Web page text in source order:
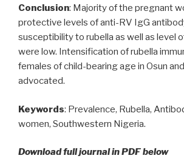
Conclusion: Majority of the pregnant
protective levels of anti-RV IgG
susceptibility to rubella as well as level
were low. Intensification of rubella
females of child-bearing age in Osun
advocated.
Keywords: Prevalence, Rubella,
women, Southwestern Nigeria.
Download full journal in PDF below